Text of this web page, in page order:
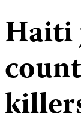
Haiti